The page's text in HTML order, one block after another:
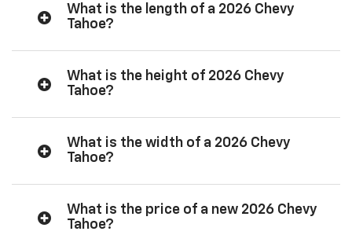
What is the length of a 2026 Chevy
Tahoe?
What is the height of 2026 Chevy
Tahoe?
What is the width of a 2026 Chevy
Tahoe?
What is the price of a new 2026 Chevy
Tahoe?